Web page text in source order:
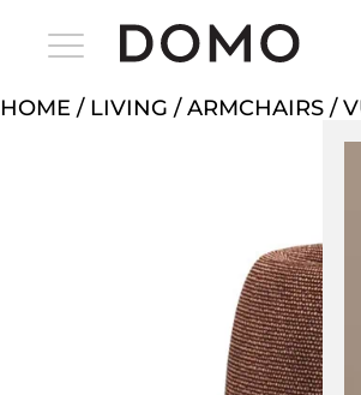
HOME / LIVING /ARMCHAIRS /